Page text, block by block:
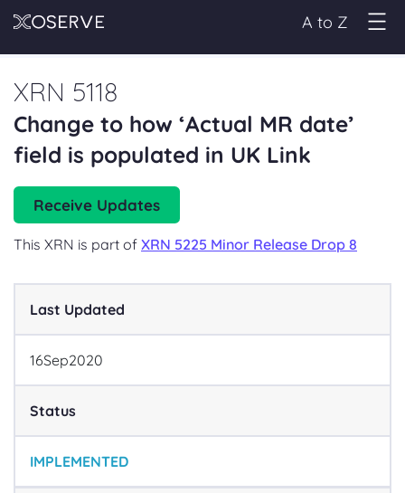
A to Z
XRN 5118
Change to how ‘Actual MR date’
field is populated in UK Link
Receive Updates
This XRN is part of XRN 5225 Minor Release Drop 8
Last Updated
16Sep2020
Status
IMPLEMENTED